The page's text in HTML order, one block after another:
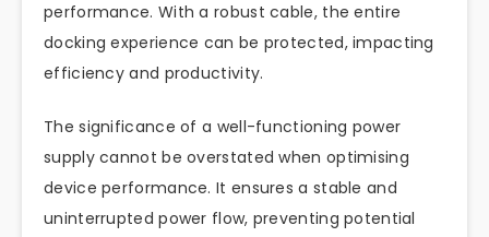
performance. With a robust cable, the entire
docking experience can be protected, impacting
efficiency and productivity.
The significance of a well-functioning power
supply cannot be overstated when optimising
device performance. It ensures a stable and
uninterrupted power flow, preventing potential